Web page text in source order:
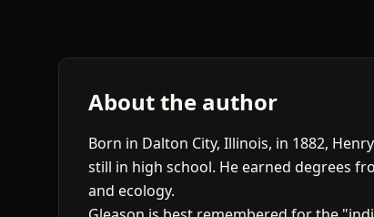
About the author
Born in Dalton City, Illinois, in 1882,
still in high school. He earned degrees
and ecology.